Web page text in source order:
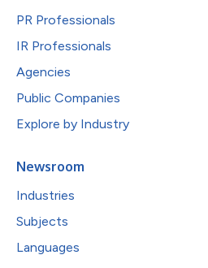
PR Professionals
IR Professionals
Agencies
Public Companies
Explore by Industry
Newsroom
Industries
Subjects
Languages